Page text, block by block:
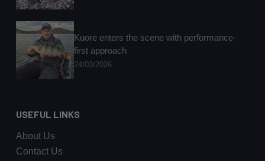
Kuore enters the scene with performance-
first approach
24/03/2026
USEFUL LINKS
About Us
Contact Us